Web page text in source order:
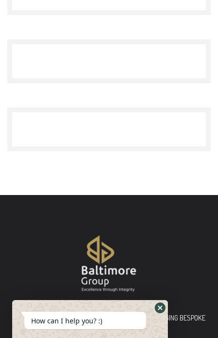
Baltimore Group Ltd TOP-TIER CONSULTING FIRM PLEDGING BESPOKE
INNOVATIVE SOLUTIONS
How can I help you? :)